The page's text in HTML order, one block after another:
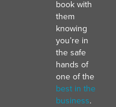
book with
them
knowing
you’re in
the safe
hands of
one of the
best in the
business.